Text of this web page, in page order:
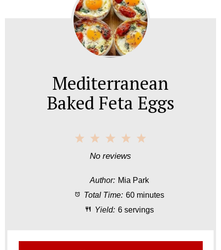
Mediterranean
Baked Feta Eggs
a
r
s
S
a
r
s
3
S
a
r
s
S
a
r
s
1
r
No reviews
Author: Mia Park
Total Time: 60 minutes
Yield: 6 servings